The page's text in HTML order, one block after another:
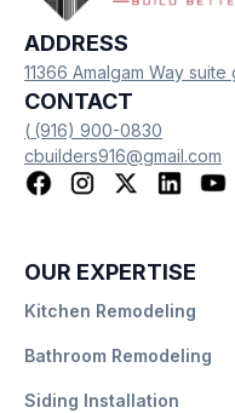
ADDRESS
11366 Amalgam Way
CONTACT
( (916) 900-0830
cbuilders916@gmail.com
OUR EXPERTISE
Kitchen Remodeling
Bathroom Remodeling
Siding Installation